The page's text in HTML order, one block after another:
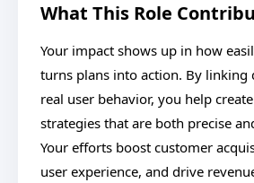
What This Role
Your impact shows up in how
turns plans into action. By linking
real user behavior, you help
strategies that are both precise
Your efforts boost customer
user experience, and drive